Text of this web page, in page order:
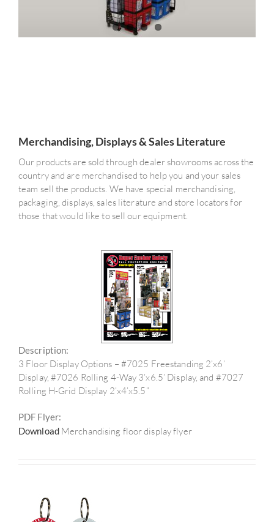
Merchandising, Displays & Sales Literature
Our products are sold through dealer showrooms across the
country and are merchandised to help you and your sales
team sell the products. We have special merchandising,
packaging, displays, sales literature and store locators for
those that would like to sell our equipment.
Description:
3 Floor Display Options – #7025 Freestanding 2’x6’
Display, #7026 Rolling 4-Way 3’x6.5’ Display, and #7027
Rolling H-Grid Display 2’x4’x5.5”
PDF Flyer:
DownloadMerchandising floor display flyer